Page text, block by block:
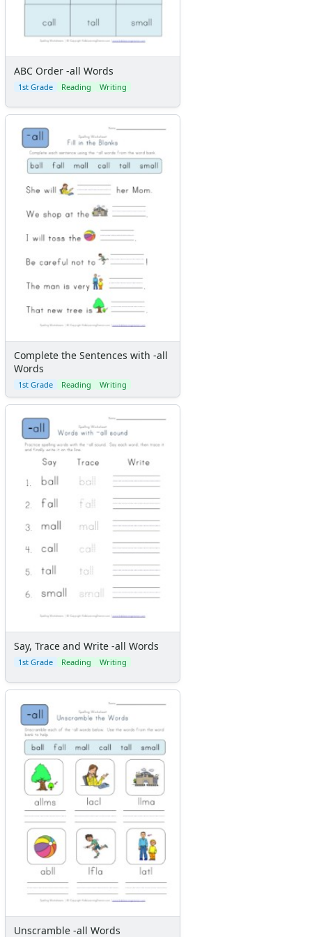
ABC Order -all Words
1st Grade Reading Writing
Complete the Sentences with -all
Words
1st Grade Reading Writing
Say, Trace and Write -all Words
1st Grade Reading Writing
Unscramble -all Words